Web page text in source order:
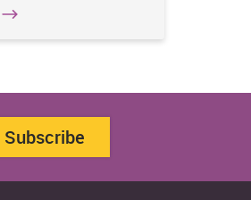
Subscribe